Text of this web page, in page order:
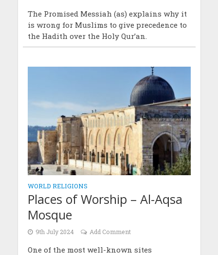
The Promised Messiah (as) explains why it
is wrong for Muslims to give precedence to
the Hadith over the Holy Qur’an.
WORLD RELIGIONS
Places of Worship – Al-Aqsa
Mosque
9th July 2024 Add Comment
One of the most well-known sites